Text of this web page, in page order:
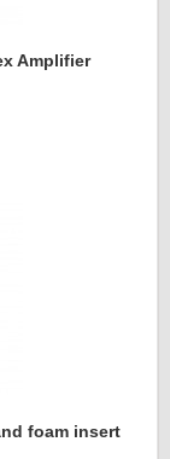
Amplifier
foam insert